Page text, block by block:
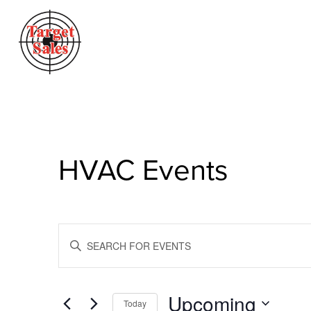
HVAC Events
Search
And
Views
Enter
Keyword.
Search
by
Today Upcoming